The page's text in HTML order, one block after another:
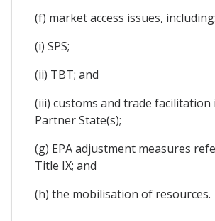
(f) market access issues, including:
(i) SPS;
(ii) TBT; and
(iii) customs and trade facilitation
Partner State(s);
(g) EPA adjustment measures
Title IX; and
(h) the mobilisation of resources.